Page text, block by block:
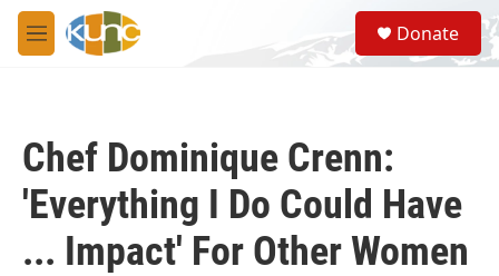
Skip to main content
M
e
S
e
a
Donate
Chef Dominique Crenn:
'Everything I Do Could Have
... Impact' For Other Women